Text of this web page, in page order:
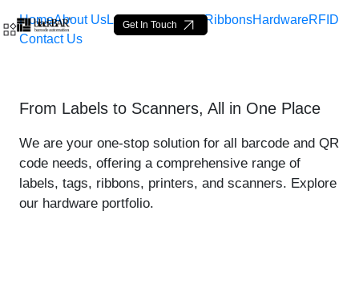
Ugrás a fő tartalomhoz
Rect Label 55*14 White -
Get In Touch
HomeAbout UsLabelsLoop Tags RibbonsHardwareRFID
Contact Us
From Labels to Scanners, All in One Place
We are your one-stop solution for all barcode and QR
code needs, offering a comprehensive range of
labels, tags, ribbons, printers, and scanners. Explore
our hardware portfolio.